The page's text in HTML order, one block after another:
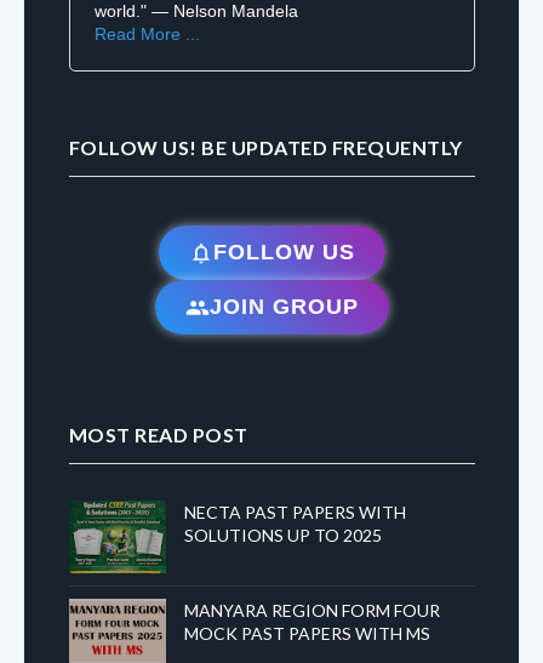
world." — Nelson Mandela
Read More ...
FOLLOW US! BE UPDATED FREQUENTLY
FOLLOW US
JOIN GROUP
MOST READ POST
NECTA PAST PAPERS WITH
SOLUTIONS UP TO 2025
MANYARA REGION FORM FOUR
MOCK PAST PAPERS WITH MS